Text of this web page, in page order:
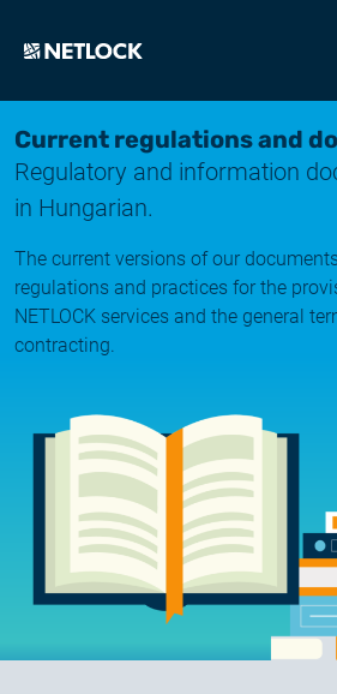
solutions
support
why NETLOCK?
careers
NL Campus
Log in
documents
Opening Hours Notice
2026.07.17.
2026.07.14.
System upgrade
System upgrade
System upgrade
2026.05.27.
System upgrade
Current regulations and
Regulatory and information
in Hungarian.
The current versions of our
regulations and practices for the
NETLOCK services and the general
contracting.